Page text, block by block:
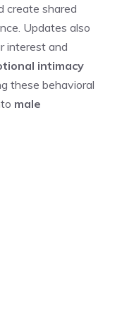
create shared
Updates also
interest and
intimacy
these behavioral
male